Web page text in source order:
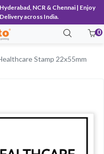
NCR & Chennai | Enjoy
across India.
0
Stamp 22x55mm